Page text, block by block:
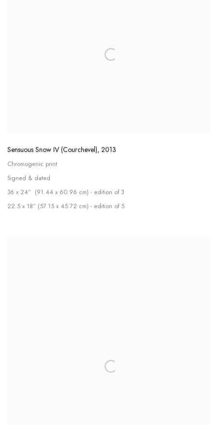
Sensuous Snow IV (Courchevel), 2013
Chromogenic print
Signed & dated
36 x 24” (91.44 x 60.96 cm) - edition of 3
22.5 x 18” (57.15 x 45.72 cm) - edition of 5